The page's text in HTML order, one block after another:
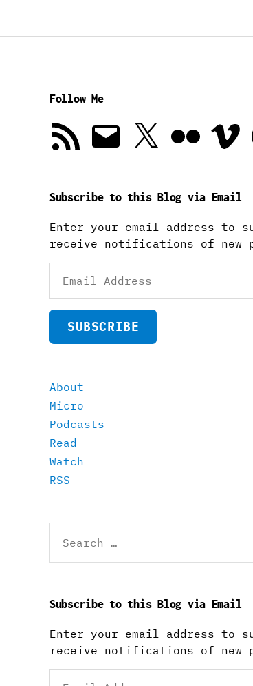
Follow Me
RSS
Feed
Email X Vimeo
Subscribe to this Blog via Email
Enter your email address to
receive notifications of new
Address
SUBSCRIBE
About
Micro
Podcasts
Read
Watch
RSS
for:
Subscribe to this Blog via Email
Enter your email address to
receive notifications of new